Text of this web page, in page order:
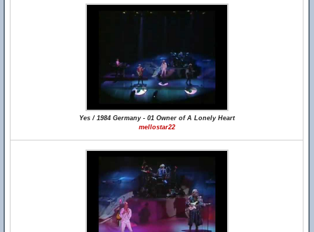
Yes / 1984 Germany - 01 Owner of A Lonely Heart
mellostar22